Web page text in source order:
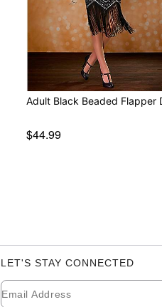
Adult Black Beaded Flapper
$44.99
LET'S STAY CONNECTED
Newsletter Subscription
Email